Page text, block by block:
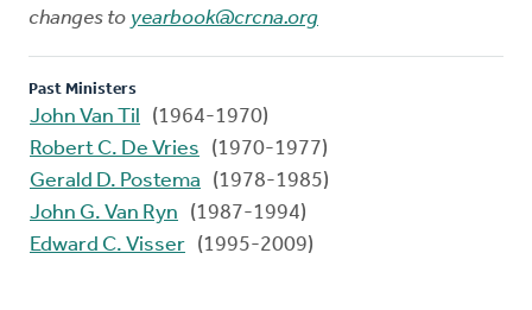
changes to yearbook@crcna.org
Past Ministers
John Van Til
(1964-1970)
Robert C. De Vries
(1970-1977)
Gerald D. Postema
(1978-1985)
John G. Van Ryn
(1987-1994)
Edward C. Visser (1995-2009)